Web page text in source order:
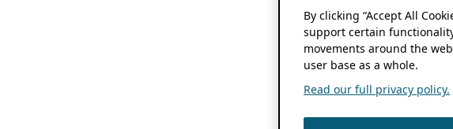
By clicking “Accept All
support certain
movements around the
user base as a whole.
Read our full privacy policy.